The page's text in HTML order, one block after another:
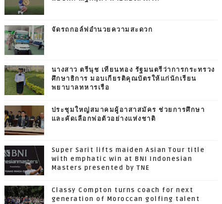
จัดรถกอล์ฟอำนวยความสะดวก
นางสาว ตรีนุช เทียนทอง รัฐมนตรีว่าการกระทรวง
ศึกษาธิการ มอบเกียรติคุณบัตรให้แก่นักเรียน
พยาบาลทหารเรือ
ประชุมใหญ่สมาคมผู้อาสาสมัคร ช่วยการศึกษา
และคัดเลือกพ่อตัวอย่างแห่งชาติ
Super Sarit lifts maiden Asian Tour title
with emphatic win at BNI Indonesian
Masters presented by TNE
Classy Compton turns coach for next
generation of Moroccan golfing talent